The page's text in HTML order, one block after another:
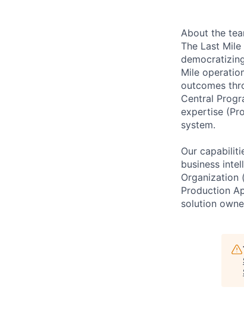
About the
The Last
Mile
outcomes
Central
expertise
system.
Our
business
Organization
Production
solution